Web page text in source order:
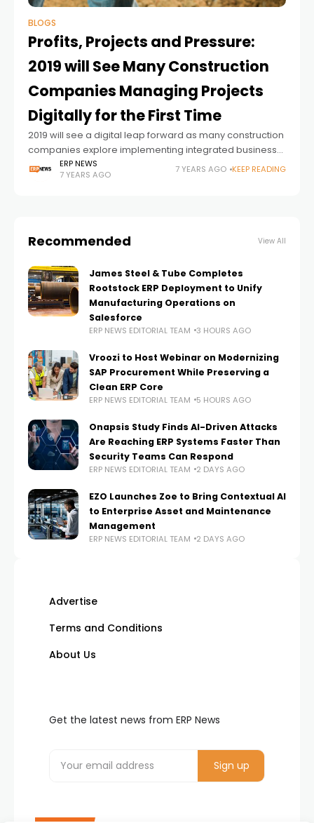
BLOGS
Profits, Projects and Pressure:
2019 will See Many Construction
Companies Managing Projects
Digitally for the First Time
2019 will see a digital leap forward as many construction
companies explore implementing integrated business
software into projects for the very first time. Tighter
margins, global skills shortages and new industry
ERP NEWS
7 YEARS AGO
7 YEARS AGO KEEP READING
Recommended View All
James Steel & Tube Completes
Rootstock ERP Deployment to Unify
Manufacturing Operations on
Salesforce
ERP NEWS EDITORIAL TEAM 3 HOURS AGO
Vroozi to Host Webinar on Modernizing
SAP Procurement While Preserving a
Clean ERP Core
ERP NEWS EDITORIAL TEAM 5 HOURS AGO
Onapsis Study Finds AI-Driven Attacks
Are Reaching ERP Systems Faster Than
Security Teams Can Respond
ERP NEWS EDITORIAL TEAM 2 DAYS AGO
EZO Launches Zoe to Bring Contextual AI
to Enterprise Asset and Maintenance
Management
ERP NEWS EDITORIAL TEAM 2 DAYS AGO
Advertise
Terms and Conditions
About Us
Get the latest news from ERP News